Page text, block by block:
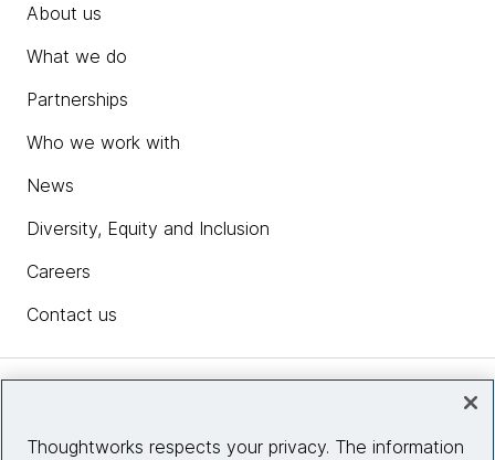
About us
What we do
Partnerships
Who we work with
News
Diversity, Equity and Inclusion
Careers
Contact us
Thoughtworks respects your privacy. The information